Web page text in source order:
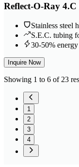
Reflect-O-Ray 4.C
Stainless steel
S.E.C. tubing
30-50%
Inquire Now
Showing 1 to 6 of 23
1
2
3
4